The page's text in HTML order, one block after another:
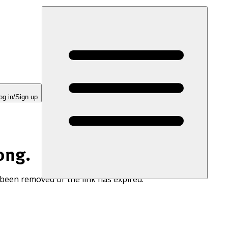
in/Sign up
removed or the link has expired.